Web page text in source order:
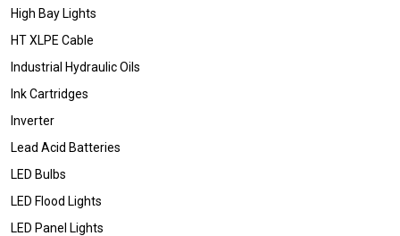
High Bay Lights
HT XLPE Cable
Industrial Hydraulic Oils
Ink Cartridges
Inverter
Lead Acid Batteries
LED Bulbs
LED Flood Lights
LED Panel Lights